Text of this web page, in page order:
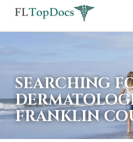
If
using
screen
reader
SEARCHING
FRANKLIN